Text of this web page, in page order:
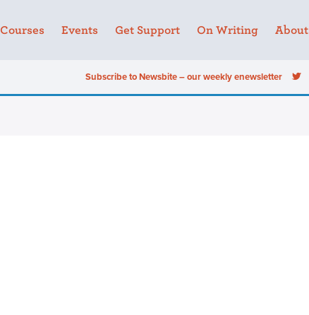
Courses Events Get Support On Writing About
Subscribe to Newsbite – our weekly enewsletter